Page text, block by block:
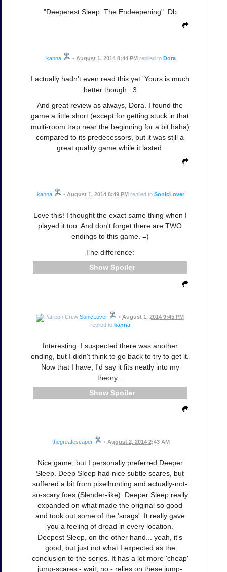
"Deeperest Sleep: The Endeepening" :Db
kanna • August 1, 2014 8:44 PMreplied to Dora
I actually hadn't even read this yet. Yours is much
better though. :3
And great review as always, Dora. I found the
game a little short (except for getting stuck in that
multi-room trap near the beginning for a bit haha)
compared to its predecessors, but it was still a
great quality game while it lasted.
kanna • August 1, 2014 8:49 PM replied to SonicLover
Love this! I thought the exact same thing when I
played it too. And don't forget there are TWO
endings to this game. =)
The difference:
Spoiler
SonicLover • August 1, 2014 9:45 PM
replied to kanna
Interesting. I suspected there was another
ending, but I didn't think to go back to try to get it.
Now that I have, I'd say it fits neatly into my
theory...
Spoiler
thegreatescaper • August 2, 2014 2:43 AM
Nice game, but I personally preferred Deeper
Sleep. Deep Sleep had nice subtle scares, but
suffered a bit from pixelhunting and actually-not-
so-scary foes (Slender-like). Deeper Sleep really
expanded on what made the original so good
and took out some of the 'snags'. It really gave
you a feeling of dread in every location.
Deepest Sleep, on the other hand... yeah, it's
good, but just not what I expected as the
conclusion to the series. It has a lot more 'cheap'
jump-scares - wait, no - relies on these jump-